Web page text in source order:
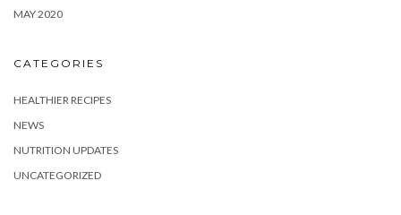
MAY 2020
CATEGORIES
HEALTHIER RECIPES
NEWS
NUTRITION UPDATES
UNCATEGORIZED